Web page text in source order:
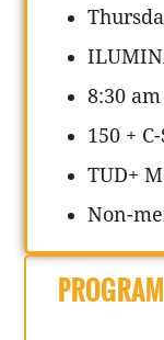
8:30
150 +
TUD+
Non-